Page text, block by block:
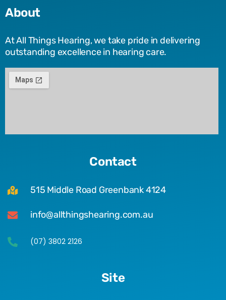
About
At All Things Hearing, we take pride in delivering
outstanding excellence in hearing care.
Contact
515 Middle Road Greenbank 4124
info@allthingshearing.com.au
(07) 3802 2126
Site